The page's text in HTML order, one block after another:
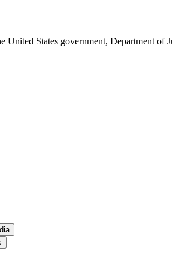
United States government, Department of